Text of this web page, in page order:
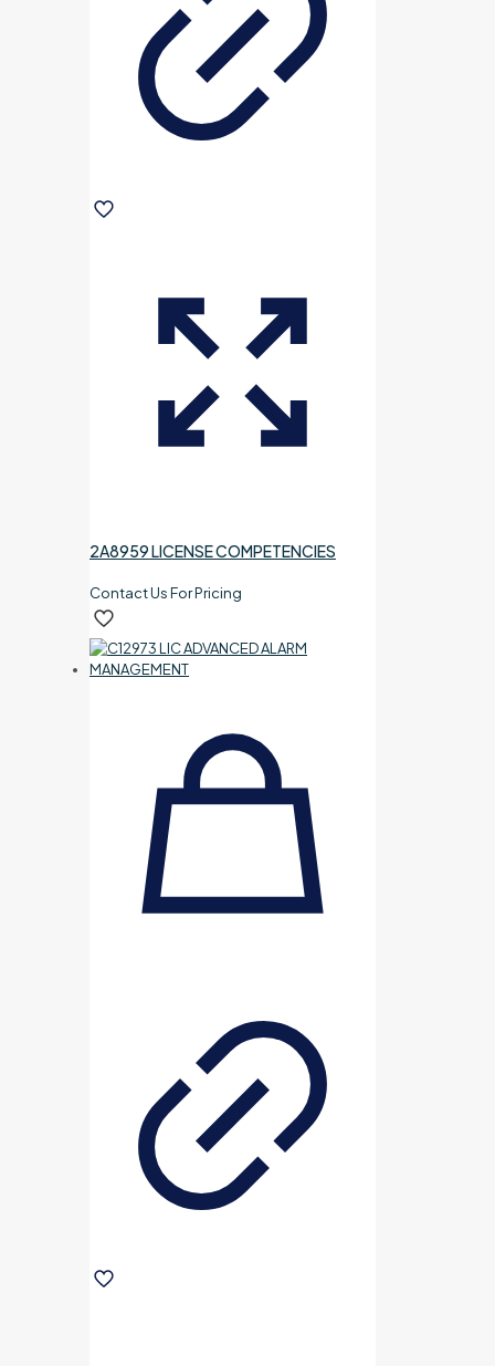
2A8959 LICENSE COMPETENCIES
Contact Us For Pricing